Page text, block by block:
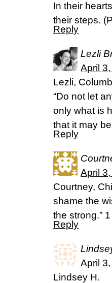
In their
their steps.
Reply
Lezli
April
Lezli,
“Do not let
only what is
that it may
Reply
April
Courtney,
shame the
the strong.”
Reply
April
Lindsey H.